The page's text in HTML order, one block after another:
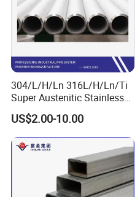
304/L/H/Ln 316L/H/Ln/Ti
Super Austenitic Stainless
Steel Seamless Pipe
US$2.00-10.00